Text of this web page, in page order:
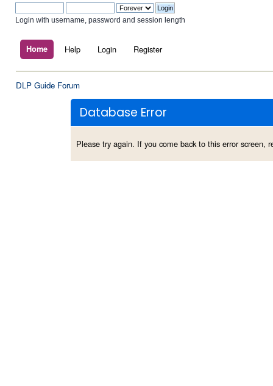
Login with username, password and session length
Home Help Login Register
DLP Guide Forum
Database Error
Please try again. If you come back to this error screen,